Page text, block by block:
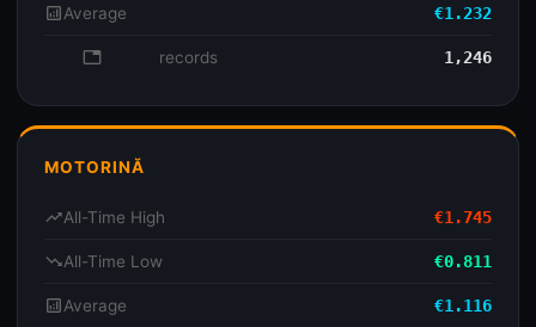
analyticsAverage €1.232
database records 1,246
MOTORINĂ
trending_upAll-Time High €1.745
trending_downAll-Time Low €0.811
analyticsAverage €1.116